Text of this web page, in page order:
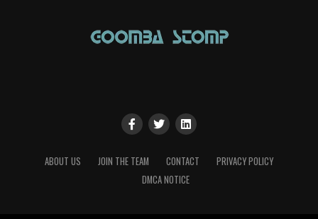
ABOUT US JOIN THE TEAM CONTACT
PRIVACY POLICY
DMCA NOTICE